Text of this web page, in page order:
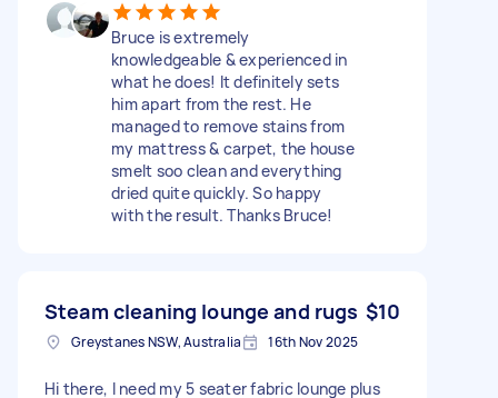
Bruce is extremely
knowledgeable & experienced in
what he does! It definitely sets
him apart from the rest. He
managed to remove stains from
my mattress & carpet, the house
smelt soo clean and everything
dried quite quickly. So happy
with the result. Thanks Bruce!
Steam cleaning lounge and rugs $10
Greystanes NSW, Australia 16th Nov 2025
Hi there, I need my 5 seater fabric lounge plus